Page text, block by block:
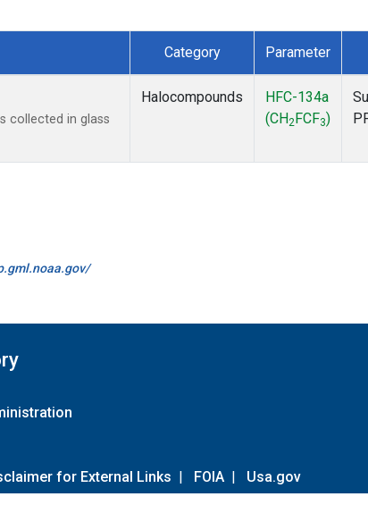
Category Parameter
collected in glass
Halocompounds
HFC-134a
(CH2 FCF3)
for External Links | FOIA | Usa.gov